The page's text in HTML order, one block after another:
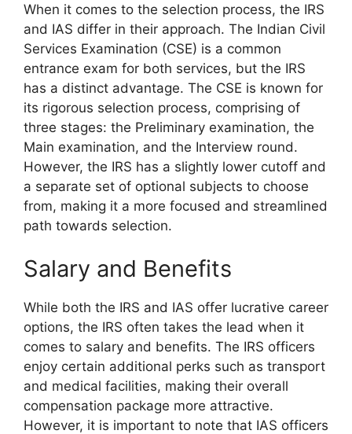
When it comes to the selection process, the IRS
and IAS differ in their approach. The Indian Civil
Services Examination (CSE) is a common
entrance exam for both services, but the IRS
has a distinct advantage. The CSE is known for
its rigorous selection process, comprising of
three stages: the Preliminary examination, the
Main examination, and the Interview round.
However, the IRS has a slightly lower cutoff and
a separate set of optional subjects to choose
from, making it a more focused and streamlined
path towards selection.
Salary and Benefits
While both the IRS and IAS offer lucrative career
options, the IRS often takes the lead when it
comes to salary and benefits. The IRS officers
enjoy certain additional perks such as transport
and medical facilities, making their overall
compensation package more attractive.
However, it is important to note that IAS officers